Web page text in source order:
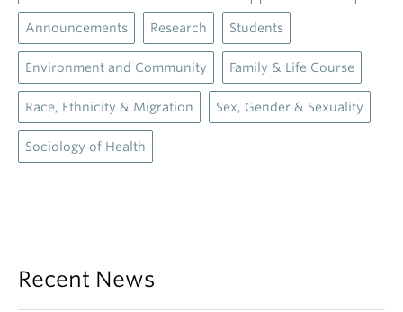
Announcements Research Students
Environment and Community Family & Life Course
Race, Ethnicity & Migration Sex, Gender & Sexuality
Sociology of Health
Recent News